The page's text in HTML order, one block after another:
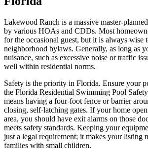
Lakewood Ranch is a massive master-
by various HOAs and CDDs. Most
for the occasional guest, but it is always wise
neighborhood bylaws. Generally, as long as
nuisance, such as excessive noise or traffic
well within residential norms.
Safety is the priority in Florida. Ensure your
the Florida Residential Swimming Pool
means having a four-foot fence or barrier
closing, self-latching gates. If your home
area, you should have exit alarms on those
meets safety standards. Keeping your
just a legal requirement; it makes your listing
families with small children.